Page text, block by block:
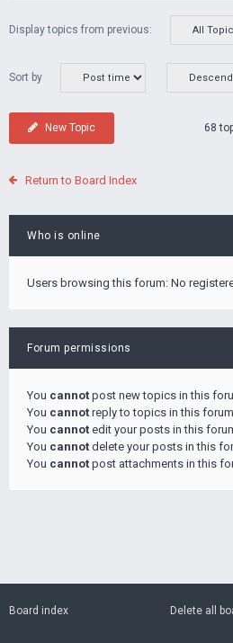
Display topics from previous:
Sort by
New Topic 68
Return to Board Index
Who is online
Users browsing this forum: No
Forum permissions
You cannot post new topics in this
You cannot reply to topics in this forum
You cannot edit your posts in this
You cannot delete your posts in this
You cannot post attachments in this
Board index
Delete all